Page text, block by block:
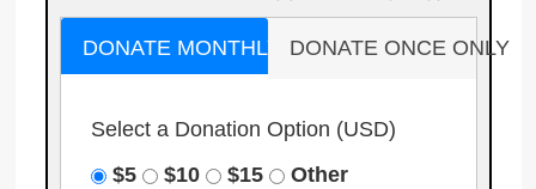
DONATE MONTHLY DONATE ONCE ONLY
Select a Donation Option (USD)
$5
$10 $15 Other